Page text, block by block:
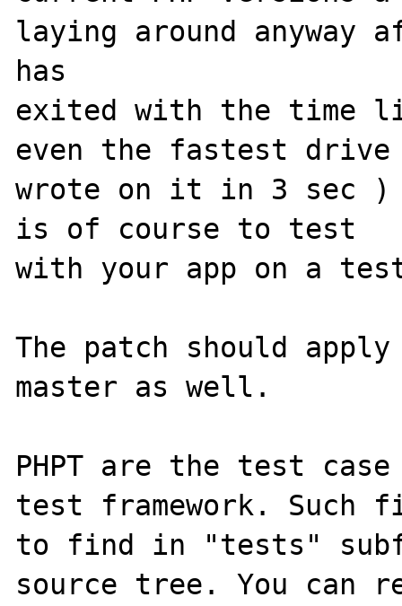
laying around
has
exited with the time
even the fastest drive
wrote on it in 3 sec )
is of course to test
with your app on a
The patch should
master as well.
PHPT are the test
test framework.
to find in "tests"
source tree. You can